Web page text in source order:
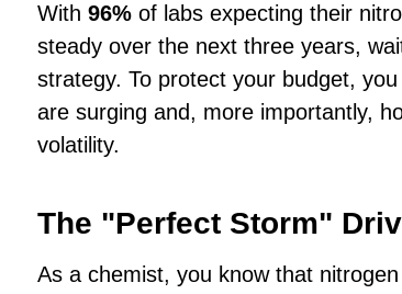
With 96%of labs expecting their
steady over the next three years,
strategy. To protect your budget,
are surging and, more importantly,
volatility.
The "Perfect Storm"
As a chemist, you know that